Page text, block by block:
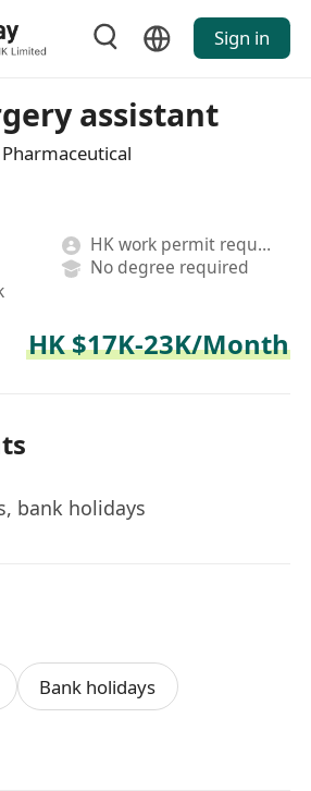
Sign in
assistant
HK work permit required
No degree required
HK $17K-23K/Month
bank holidays
Bank holidays